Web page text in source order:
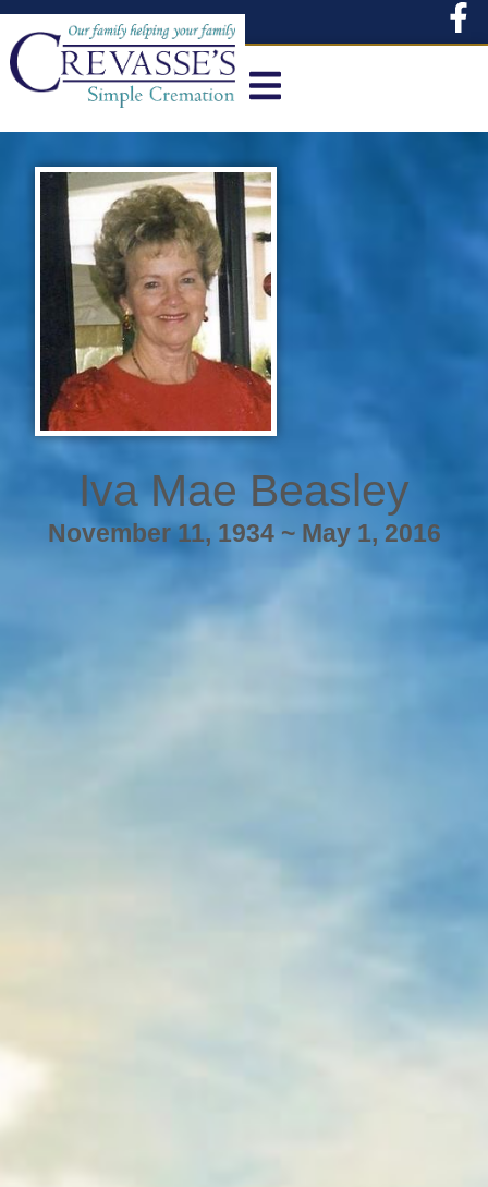
content
Iva Mae Beasley
November 11, 1934 ~ May 1, 2016